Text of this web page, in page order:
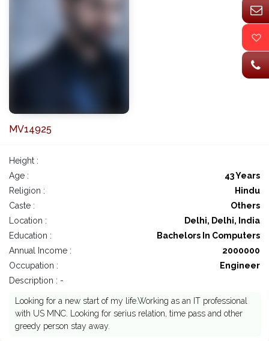
MV14925
Height :
Age :
43 Years
Religion :
Hindu
Caste :
Others
Location :
Delhi, Delhi, India
Education :
Bachelors In Computers
Annual Income :
2000000
Occupation :
Engineer
Description : -
Looking for a new start of my life.Working as an IT professional
with US MNC. Looking for serius relation, time pass and other
greedy person stay away.